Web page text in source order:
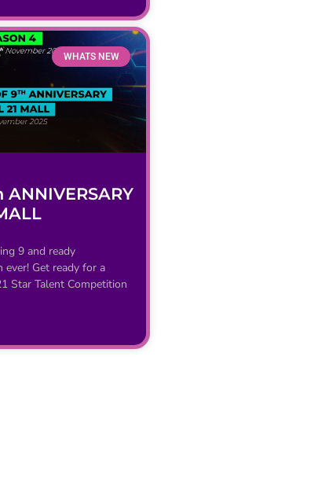
WHATS NEW
9 and ready
Get ready for a
Star Talent Competition